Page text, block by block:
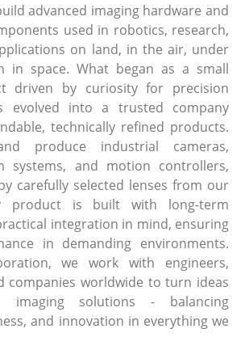
advanced imaging hardware and
used in robotics, research,
on land, in the air, under
in space. What began as a small
driven by curiosity for precision
evolved into a trusted company
technically refined products.
produce industrial cameras,
systems, and motion controllers,
carefully selected lenses from our
product is built with long-term
integration in mind, ensuring
in demanding environments.
we work with engineers,
companies worldwide to turn ideas
imaging solutions - balancing
and innovation in everything we